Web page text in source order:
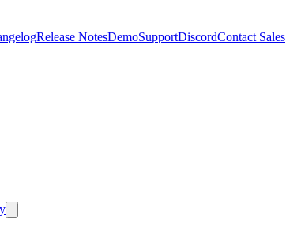
Release NotesDemoSupportDiscordContact Sales